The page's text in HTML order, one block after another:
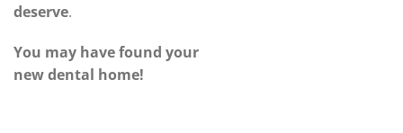
deserve.
You may have found your
new dental home!